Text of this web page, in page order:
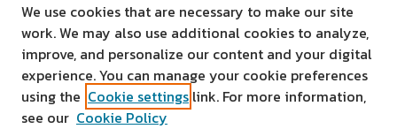
We use cookies that are necessary to make our site
work. We may also use additional cookies to analyze,
improve, and personalize our content and your digital
experience. You can manage your cookie preferences
using the Cookie settings link. For more information,
see our Cookie Policy